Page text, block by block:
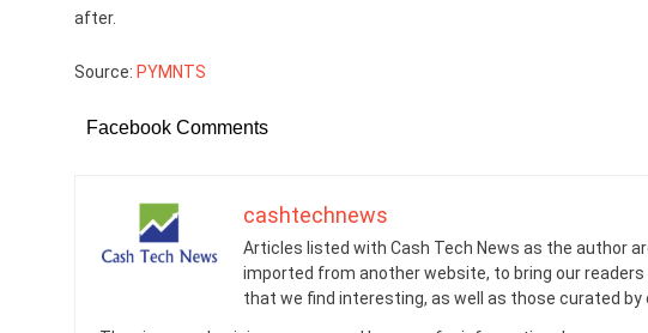
after.
Source: PYMNTS
Facebook Comments
cashtechnews
Articles listed with Cash Tech News as the author
imported from another website, to bring our
that we find interesting, as well as those curated by